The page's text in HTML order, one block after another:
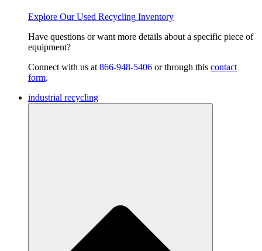
Explore Our Used Recycling Inventory
Have questions or want more details about a specific piece of
equipment?
Connect with us at 866-948-5406 or through this contact
form.
industrial recycling